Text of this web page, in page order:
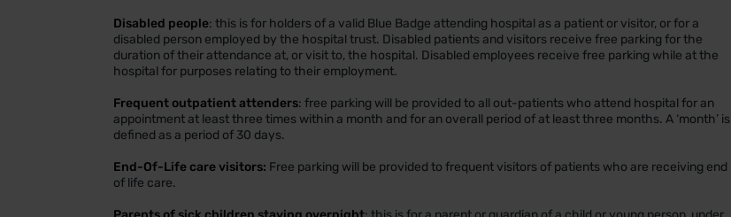
Disabled people: this is for holders of a valid Blue Badge attending hospital as a patient or visitor, or for a
disabled person employed by the hospital trust. Disabled patients and visitors receive free parking for the
duration of their attendance at, or visit to, the hospital. Disabled employees receive free parking while at the
hospital for purposes relating to their employment.
Frequent outpatient attenders: free parking will be provided to all out-patients who attend hospital for an
appointment at least three times within a month and for an overall period of at least three months. A ‘month’ is
defined as a period of 30 days.
End-Of-Life care visitors: Free parking will be provided to frequent visitors of patients who are receiving end
of life care.